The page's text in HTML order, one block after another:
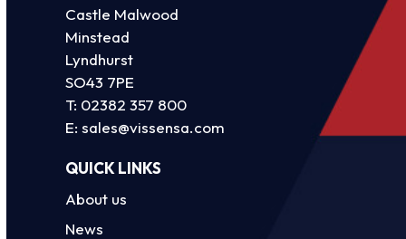
Castle Malwood
Minstead
Lyndhurst
SO43 7PE
T: 02382 357 800
E:sales@vissensa.com
QUICK LINKS
About us
News